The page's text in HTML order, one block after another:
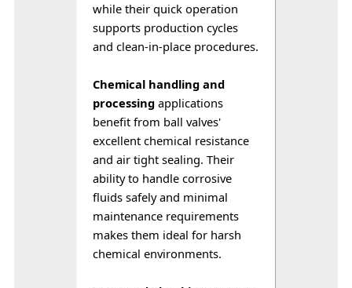
while their quick operation
supports production cycles
and clean-in-place procedures.
Chemical handling and
processing applications
benefit from ball valves'
excellent chemical resistance
and air tight sealing. Their
ability to handle corrosive
fluids safely and minimal
maintenance requirements
makes them ideal for harsh
chemical environments.